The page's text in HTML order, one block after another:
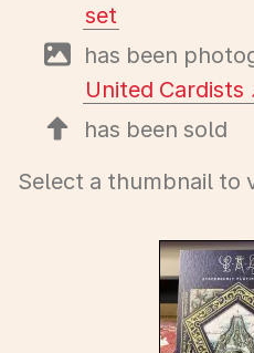
set
has been
United Cardists
has been sold
Select a thumbnail to